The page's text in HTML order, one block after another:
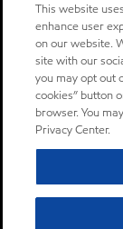
This website
enhance user
on our website.
site with our
you may opt out
cookies” button
browser. You
Privacy Center.